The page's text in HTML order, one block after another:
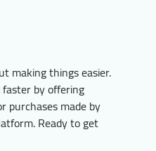
making things easier.
by offering
purchases made by
Ready to get